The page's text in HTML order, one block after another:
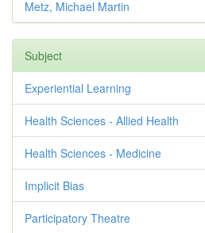
Metz, Michael Martin
Subject
Experiential Learning
Health Sciences - Allied Health
Health Sciences - Medicine
Implicit Bias
Participatory Theatre